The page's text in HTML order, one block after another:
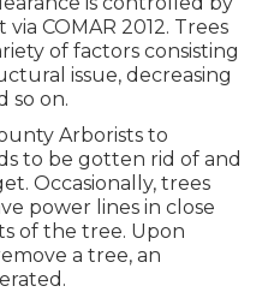
via COMAR 2012. Trees
of factors consisting
issue, decreasing
so on.
Arborists to
to be gotten rid of and
Occasionally, trees
power lines in close
of the tree. Upon
a tree, an